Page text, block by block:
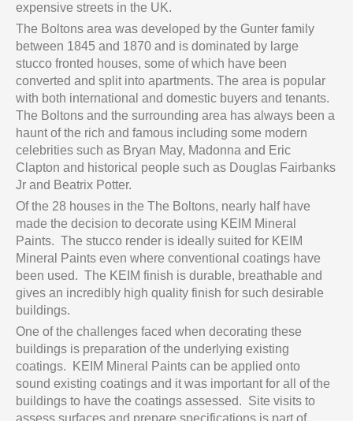
expensive streets in the UK.
The Boltons area was developed by the Gunter family
between 1845 and 1870 and is dominated by large
stucco fronted houses, some of which have been
converted and split into apartments. The area is popular
with both international and domestic buyers and tenants.
The Boltons and the surrounding area has always been a
haunt of the rich and famous including some modern
celebrities such as Bryan May, Madonna and Eric
Clapton and historical people such as Douglas Fairbanks
Jr and Beatrix Potter.
Of the 28 houses in the The Boltons, nearly half have
made the decision to decorate using KEIM Mineral
Paints. The stucco render is ideally suited for KEIM
Mineral Paints even where conventional coatings have
been used. The KEIM finish is durable, breathable and
gives an incredibly high quality finish for such desirable
buildings.
One of the challenges faced when decorating these
buildings is preparation of the underlying existing
coatings. KEIM Mineral Paints can be applied onto
sound existing coatings and it was important for all of the
buildings to have the coatings assessed. Site visits to